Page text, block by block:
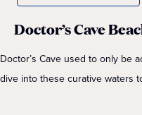
Doctor’s Cave
Doctor’s Cave used to only be
dive into these curative waters